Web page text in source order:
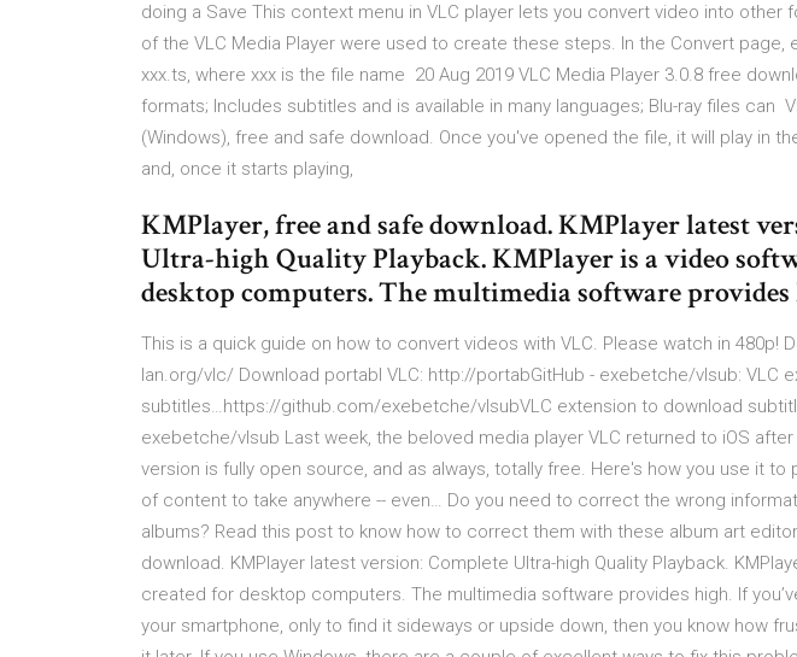
doing a Save This context menu in VLC player lets you convert video into other
of the VLC Media Player were used to create these steps. In the Convert page,
xxx.ts, where xxx is the file name 20 Aug 2019 VLC Media Player 3.0.8 free
formats; Includes subtitles and is available in many languages; Blu-ray files can
(Windows), free and safe download. Once you've opened the file, it will play in
and, once it starts playing,
KMPlayer, free and safe download. KMPlayer latest
Ultra-high Quality Playback. KMPlayer is a video
desktop computers. The multimedia software
This is a quick guide on how to convert videos with VLC. Please watch in 480p!
lan.org/vlc/ Download portabl VLC: http://portabGitHub - exebetche/vlsub: VLC
subtitles…https://github.com/exebetche/vlsubVLC extension to download
exebetche/vlsub Last week, the beloved media player VLC returned to iOS
version is fully open source, and as always, totally free. Here's how you use it to
of content to take anywhere -- even… Do you need to correct the wrong
albums? Read this post to know how to correct them with these album art
download. KMPlayer latest version: Complete Ultra-high Quality Playback.
created for desktop computers. The multimedia software provides high. If
your smartphone, only to find it sideways or upside down, then you know how